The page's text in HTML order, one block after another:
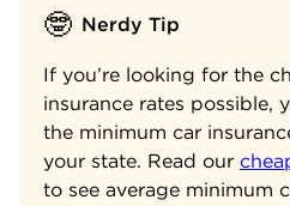
🤓 Nerdy Tip
If you’re looking for the
insurance rates possible,
the minimum car
your state. Read our
to see average minimum